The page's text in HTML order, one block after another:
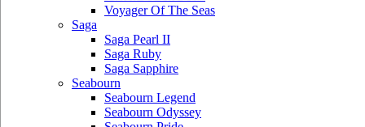
Voyager Of The Seas
Saga
Saga Pearl II
Saga Ruby
Saga Sapphire
Seabourn
Seabourn Legend
Seabourn Odyssey